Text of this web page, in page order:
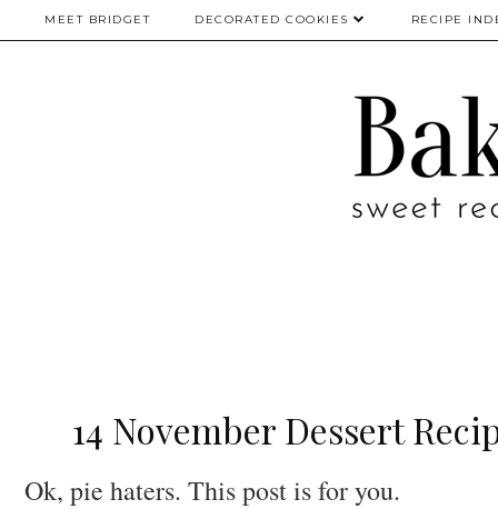
MEET BRIDGET DECORATED COOKIES RECIPE
14 November Dessert
Ok, pie haters. This post is for you.